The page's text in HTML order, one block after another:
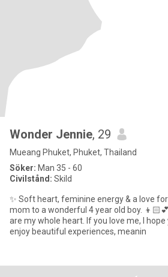
Wonder Jennie, 29
Mueang Phuket, Phuket, Thailand
Söker: Man 35 - 60
Civilstånd: Skild
✨ Soft heart, feminine energy & a love for
mom to a wonderful 4 year old boy. 👦🏻💕 My son and my mother
are my whole heart. If you love me, I hope
enjoy beautiful experiences, meanin